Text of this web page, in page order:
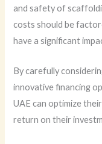
and safety of
costs should be
have a significant
By carefully
innovative financing
UAE can optimize
return on their